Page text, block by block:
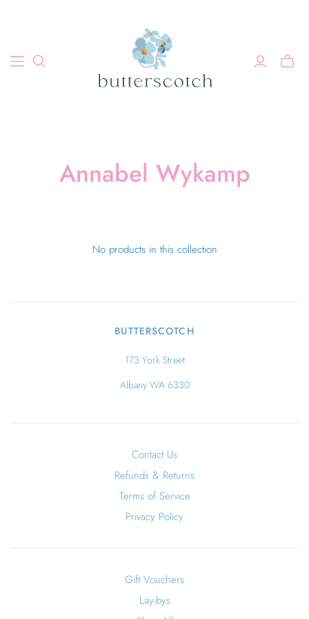
Annabel Wykamp
No products in this collection
BUTTERSCOTCH
173 York Street
Albany WA 6330
Contact Us
Refunds & Returns
Terms of Service
Privacy Policy
Gift Vouchers
Lay-bys